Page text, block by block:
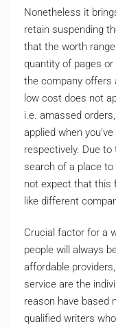
Nonetheless it
retain suspending
that the worth
quantity of pages
the company offers
low cost does not
i.e. amassed
applied when
respectively. Due
search of a place
not expect that this
like different
Crucial factor for a
people will always
affordable
service are the
reason have based
qualified writers